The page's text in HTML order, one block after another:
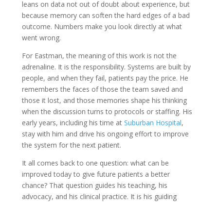
leans on data not out of doubt about experience, but
because memory can soften the hard edges of a bad
outcome. Numbers make you look directly at what
went wrong.
For Eastman, the meaning of this work is not the
adrenaline. It is the responsibility. Systems are built by
people, and when they fail, patients pay the price. He
remembers the faces of those the team saved and
those it lost, and those memories shape his thinking
when the discussion turns to protocols or staffing. His
early years, including his time at Suburban Hospital,
stay with him and drive his ongoing effort to improve
the system for the next patient.
It all comes back to one question: what can be
improved today to give future patients a better
chance? That question guides his teaching, his
advocacy, and his clinical practice. It is his guiding